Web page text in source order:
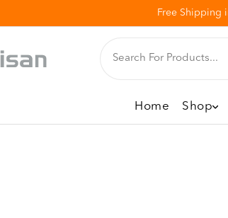
Free Shipping
Home Shop